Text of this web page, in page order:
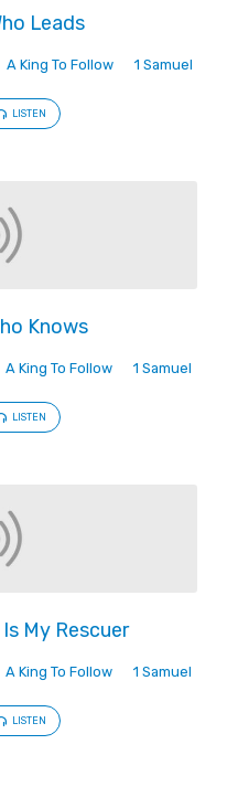
Leads
A King To Follow 1 Samuel
LISTEN
Knows
A King To Follow 1 Samuel
LISTEN
My Rescuer
A King To Follow 1 Samuel
LISTEN